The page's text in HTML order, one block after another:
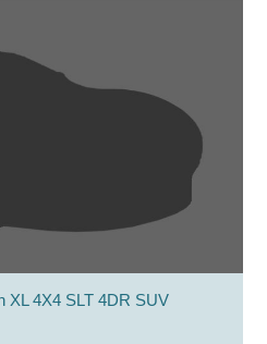
XL 4X4 SLT 4DR SUV